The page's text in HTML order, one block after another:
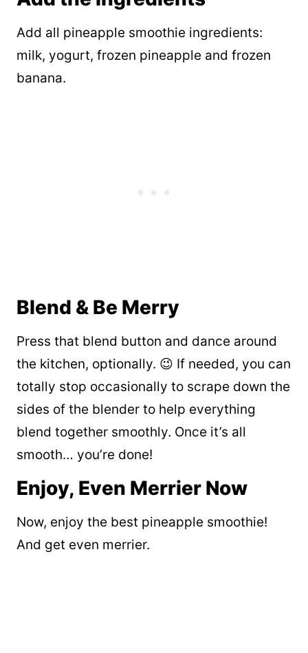
Add all pineapple smoothie ingredients:
milk, yogurt, frozen pineapple and frozen
banana.
Blend & Be Merry
Press that blend button and dance around
the kitchen, optionally. 😉 If needed, you can
totally stop occasionally to scrape down the
sides of the blender to help everything
blend together smoothly. Once it’s all
smooth… you’re done!
Enjoy, Even Merrier Now
Now, enjoy the best pineapple smoothie!
And get even merrier.